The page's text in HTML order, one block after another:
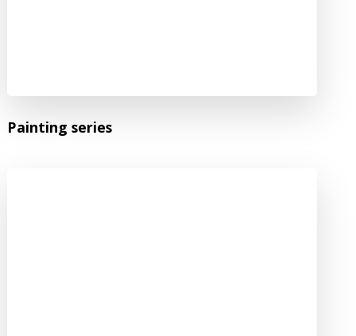
Painting series